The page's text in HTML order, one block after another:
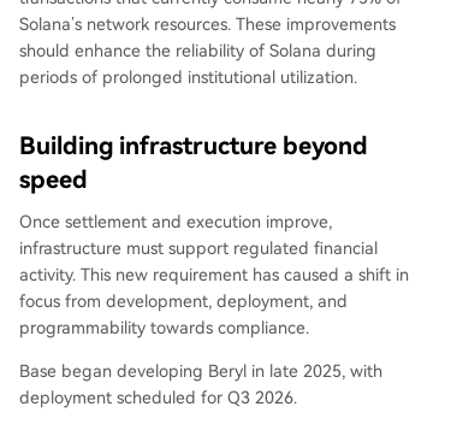
Solana’s network resources. These improvements
should enhance the reliability of Solana during
periods of prolonged institutional utilization.
Building infrastructure beyond
speed
Once settlement and execution improve,
infrastructure must support regulated financial
activity. This new requirement has caused a shift in
focus from development, deployment, and
programmability towards compliance.
Base began developing Beryl in late 2025, with
deployment scheduled for Q3 2026.